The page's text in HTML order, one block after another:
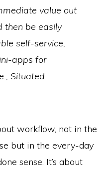
value out
then be easily
self-service,
apps for
Situated
workflow, not in the
but in the every-day
sense. It’s about